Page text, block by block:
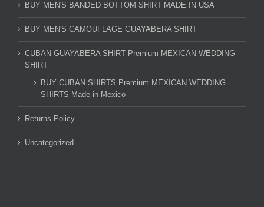
BUY MEN'S BANDED BOTTOM SHIRT MADE IN USA
BUY MEN'S CAMOUFLAGE GUAYABERA SHIRT
CUBAN GUAYABERA SHIRT Premium MEXICAN WEDDING
SHIRT
BUY CUBAN SHIRTS Premium MEXICAN WEDDING
SHIRTS Made in Mexico
Returns Policy
Uncategorized